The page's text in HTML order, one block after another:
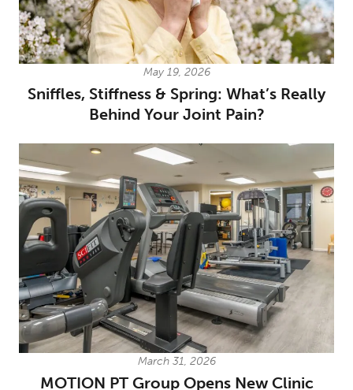
May 19, 2026
Sniffles, Stiffness & Spring: What’s Really
Behind Your Joint Pain?
March 31, 2026
MOTION PT Group Opens New Clinic